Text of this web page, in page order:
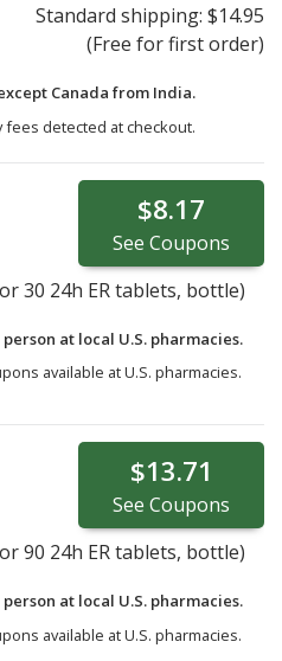
Standard shipping: $14.95
(Free for first order)
Canada from India.
detected at checkout.
$8.17
See Coupons
30 24h ER tablets, bottle)
at local U.S. pharmacies.
available at U.S. pharmacies.
$13.71
See Coupons
90 24h ER tablets, bottle)
at local U.S. pharmacies.
available at U.S. pharmacies.